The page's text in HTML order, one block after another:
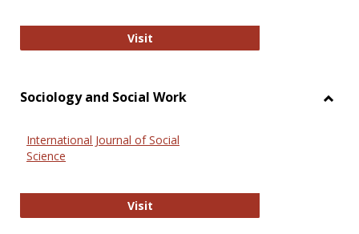
VisitNational Criminal Justice
Sociology and Social Work
International Journal of Social
Science
VisitInternational Journal of Social